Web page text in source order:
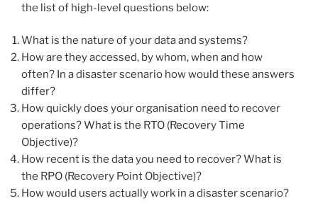
the list of high-level questions below:
What is the nature of your data and systems?
How are they accessed, by whom, when and how
often? In a disaster scenario how would these answers
differ?
How quickly does your organisation need to recover
operations? What is the RTO (Recovery Time
Objective)?
How recent is the data you need to recover? What is
the RPO (Recovery Point Objective)?
How would users actually work in a disaster scenario?